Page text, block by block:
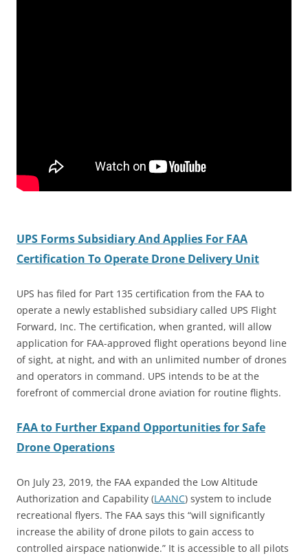
UPS Forms Subsidiary And Applies For FAA
Certification To Operate Drone Delivery Unit
UPS has filed for Part 135 certification from the FAA to
operate a newly established subsidiary called UPS Flight
Forward, Inc. The certification, when granted, will allow
application for FAA-approved flight operations beyond line
of sight, at night, and with an unlimited number of drones
and operators in command. UPS intends to be at the
forefront of commercial drone aviation for routine flights.
FAA to Further Expand Opportunities for Safe
Drone Operations
On July 23, 2019, the FAA expanded the Low Altitude
Authorization and Capability (LAANC) system to include
recreational flyers. The FAA says this “will significantly
increase the ability of drone pilots to gain access to
controlled airspace nationwide.” It is accessible to all pilots